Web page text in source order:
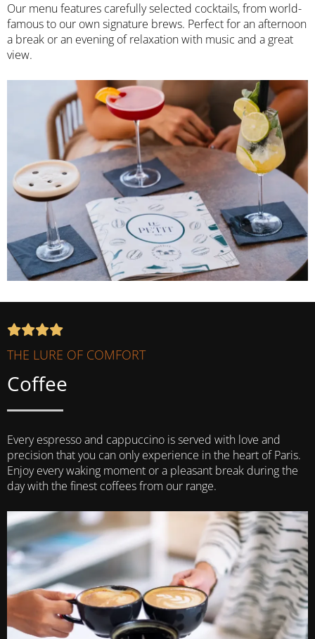
Our menu features carefully selected cocktails, from world-
famous to our own signature brews. Perfect for an afternoon
a break or an evening of relaxation with music and a great
view.
THE LURE OF COMFORT
Coffee
Every espresso and cappuccino is served with love and
precision that you can only experience in the heart of Paris.
Enjoy every waking moment or a pleasant break during the
day with the finest coffees from our range.